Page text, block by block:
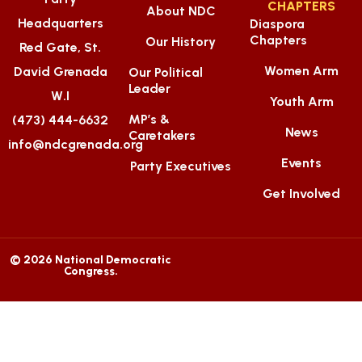
Headquarters
Red Gate, St.
David Grenada
W.I
(473) 444-6632
info@ndcgrenada.org
About NDC
Our History
Our Political
Leader
MP’s &
Caretakers
Party Executives
CHAPTERS
Diaspora
Chapters
Women Arm
Youth Arm
News
Events
Get Involved
© 2026 National Democratic
Congress.